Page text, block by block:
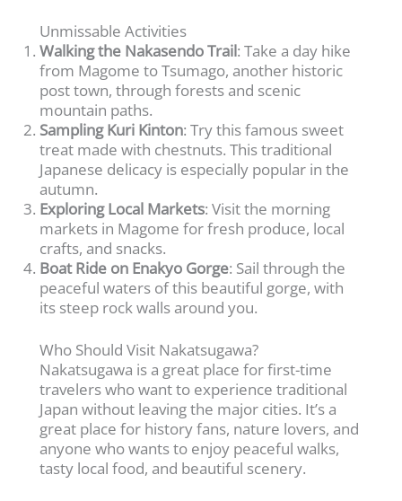
Unmissable Activities
Walking the Nakasendo Trail: Take a day hike
from Magome to Tsumago, another historic
post town, through forests and scenic
mountain paths.
Sampling Kuri Kinton: Try this famous sweet
treat made with chestnuts. This traditional
Japanese delicacy is especially popular in the
autumn.
Exploring Local Markets: Visit the morning
markets in Magome for fresh produce, local
crafts, and snacks.
Boat Ride on Enakyo Gorge: Sail through the
peaceful waters of this beautiful gorge, with
its steep rock walls around you.
Who Should Visit Nakatsugawa?
Nakatsugawa is a great place for first-time
travelers who want to experience traditional
Japan without leaving the major cities. It’s a
great place for history fans, nature lovers, and
anyone who wants to enjoy peaceful walks,
tasty local food, and beautiful scenery.